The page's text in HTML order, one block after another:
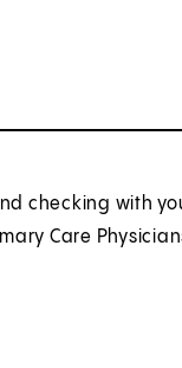
checking with
Care